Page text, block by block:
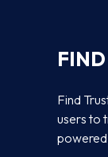
Find
users to